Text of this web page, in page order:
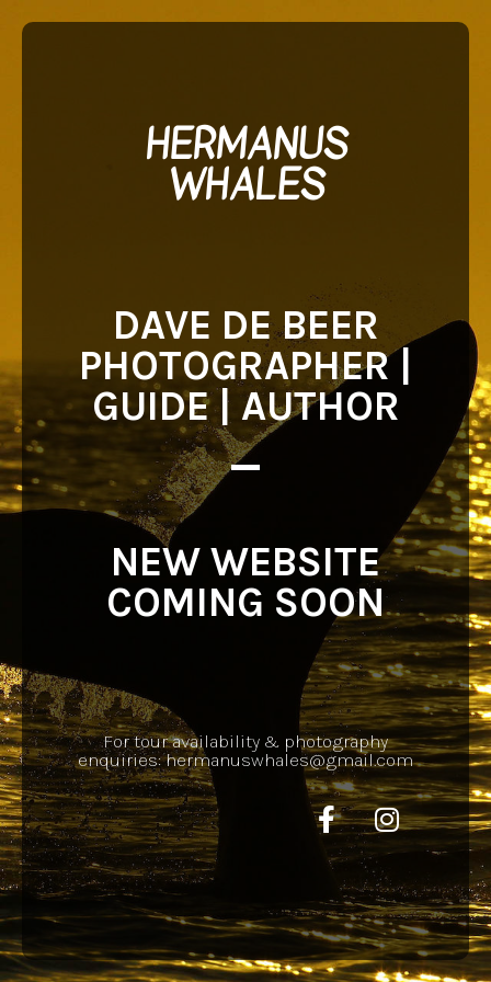
HERMANUS
WHALES
DAVE DE BEER
PHOTOGRAPHER |
GUIDE | AUTHOR
NEW WEBSITE
COMING SOON
For tour availability & photography
enquiries: hermanuswhales@gmail.com